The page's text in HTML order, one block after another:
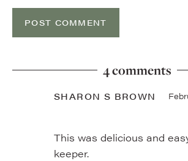
4 comments
SHARON S BROWN
This was delicious and
keeper.